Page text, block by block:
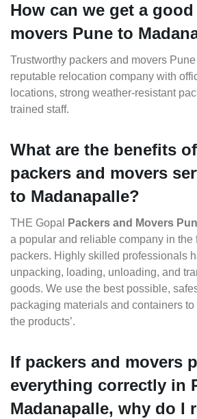
How can we get a
movers Pune to
Trustworthy packers and movers
reputable relocation company with
locations, strong weather-resistant
trained staff.
What are the benefits
packers and movers
to Madanapalle?
THE Gopal Packers and Movers
a popular and reliable company in the
packers. Highly skilled professionals
unpacking, loading, unloading, and
goods. We use the best possible,
packaging materials and containers
the products’.
If packers and movers
everything correctly in
Madanapalle, why do I